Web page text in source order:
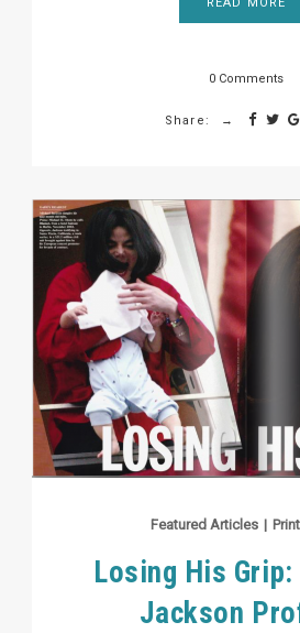
0 Comments
Share:
Featured Articles |
Losing His
Jackson